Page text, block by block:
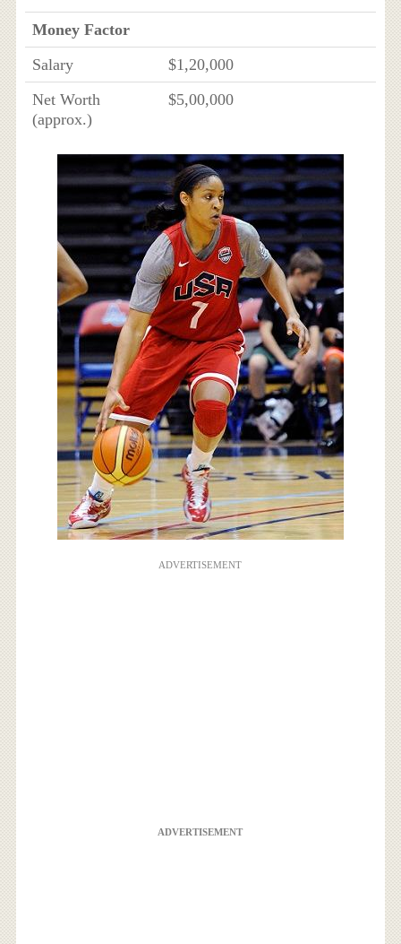
Money Factor
Salary
$1,20,000
Net Worth
(approx.)
$5,00,000
ADVERTISEMENT
ADVERTISEMENT